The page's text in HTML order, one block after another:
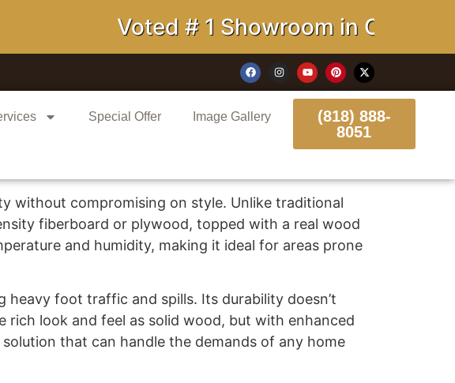
Voted # 1 Showroom in California
Special Offer Image Gallery
(818) 888-
8051
without compromising on style. Unlike traditional
fiberboard or plywood, topped with a real wood
and humidity, making it ideal for areas prone
foot traffic and spills. Its durability doesn’t
look and feel as solid wood, but with enhanced
that can handle the demands of any home